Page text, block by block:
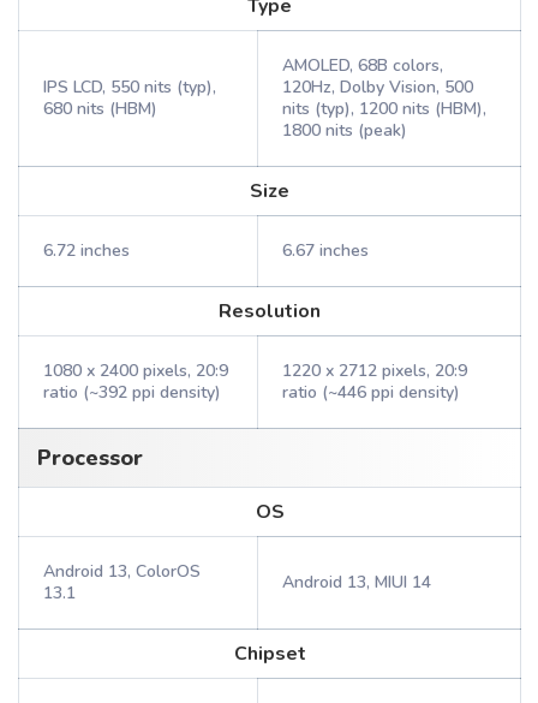
Type
IPS LCD, 550 nits (typ),
680 nits (HBM)
AMOLED, 68B colors,
120Hz, Dolby Vision, 500
nits (typ), 1200 nits (HBM),
1800 nits (peak)
Size
6.72 inches 6.67 inches
Resolution
1080 x 2400 pixels, 20:9
ratio (~392 ppi density)
1220 x 2712 pixels, 20:9
ratio (~446 ppi density)
Processor
OS
Android 13, ColorOS
13.1
Android 13, MIUI 14
Chipset